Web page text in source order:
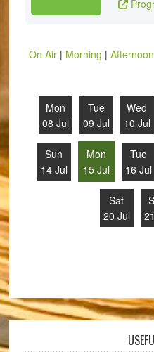
On Air| Morning | Afternoon
Mon
08 Jul
Tue
09 Jul
Wed
10 Jul
Sun
14 Jul
Mon
15 Jul
Tue
16 Jul
Sat
20 Jul